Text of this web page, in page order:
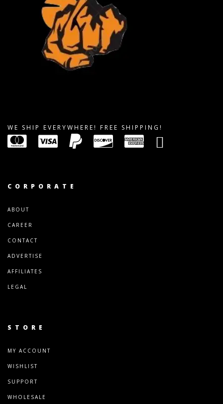
WE SHIP EVERYWHERE! FREE SHIPPING!
CORPORATE
ABOUT
CAREER
CONTACT
ADVERTISE
AFFILIATES
LEGAL
STORE
MY ACCOUNT
WISHLIST
SUPPORT
WHOLESALE